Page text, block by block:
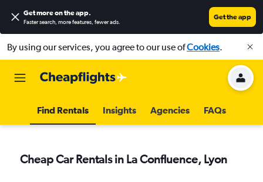
Get more on the app.
Faster search, more features, fewer ads.
Get the app
By using our services, you agree to our use ofCookies.
Find Rentals Insights Agencies FAQs
Cheap Car Rentals in La Confluence, Lyon